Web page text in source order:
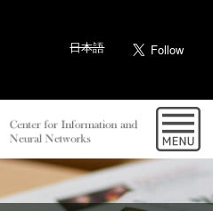
日本語